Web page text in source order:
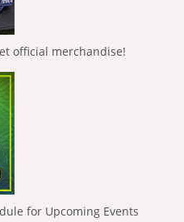
official merchandise!
for Upcoming Events